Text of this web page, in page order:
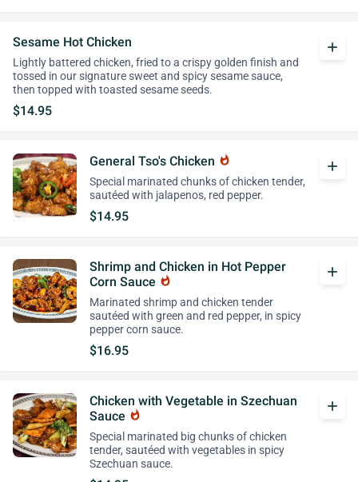
Sesame Hot Chicken
Lightly battered chicken, fried to a crispy golden finish and
tossed in our signature sweet and spicy sesame sauce,
then topped with toasted sesame seeds.
$14.95
add
General Tso's Chicken whatshot
Special marinated chunks of chicken tender,
sautéed with jalapenos, red pepper.
$14.95
add
Shrimp and Chicken in Hot Pepper
Corn Sauce whatshot
Marinated shrimp and chicken tender
sautéed with green and red pepper, in spicy
pepper corn sauce.
$16.95
add
Chicken with Vegetable in Szechuan
Sauce whatshot
Special marinated big chunks of chicken
tender, sautéed with vegetables in spicy
Szechuan sauce.
add